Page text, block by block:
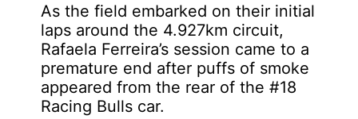
As the field embarked on their initial
laps around the 4.927km circuit,
Rafaela Ferreira’s session came to a
premature end after puffs of smoke
appeared from the rear of the #18
Racing Bulls car.